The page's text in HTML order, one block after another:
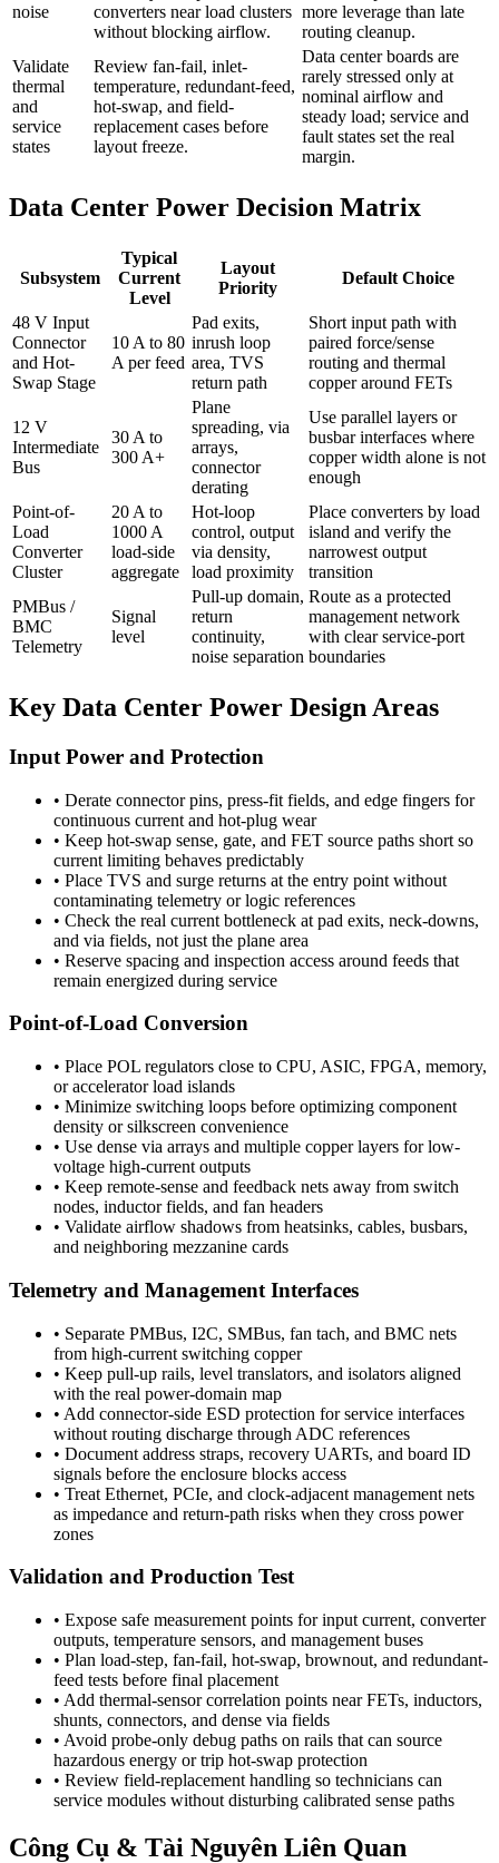
noise
converters near load clusters
without blocking airflow.
more leverage than late
routing cleanup.
Validate
thermal
and
service
states
Review fan-fail, inlet-
temperature, redundant-feed,
hot-swap, and field-
replacement cases before
layout freeze.
Data center boards are
rarely stressed only at
nominal airflow and
steady load; service and
fault states set the real
margin.
Data Center Power Decision Matrix
Subsystem
Typical
Current
Level
Layout
Priority
Default Choice
48 V Input
Connector
and Hot-
Swap Stage
10 A to 80
A per feed
Pad exits,
inrush loop
area, TVS
return path
Short input path with
paired force/sense
routing and thermal
copper around FETs
12 V
Intermediate
Bus
30 A to
300 A+
Plane
spreading, via
arrays,
connector
derating
Use parallel layers or
busbar interfaces where
copper width alone is not
enough
Point-of-
Load
Converter
Cluster
20 A to
1000 A
load-side
aggregate
Hot-loop
control, output
via density,
load proximity
Place converters by load
island and verify the
narrowest output
transition
PMBus /
BMC
Telemetry
Signal
level
Pull-up domain,
return
continuity,
noise separation
Route as a protected
management network
with clear service-port
boundaries
Key Data Center Power Design Areas
Input Power and Protection
• Derate connector pins, press-fit fields, and edge fingers for
continuous current and hot-plug wear
• Keep hot-swap sense, gate, and FET source paths short so
current limiting behaves predictably
• Place TVS and surge returns at the entry point without
contaminating telemetry or logic references
• Check the real current bottleneck at pad exits, neck-downs,
and via fields, not just the plane area
• Reserve spacing and inspection access around feeds that
remain energized during service
Point-of-Load Conversion
• Place POL regulators close to CPU, ASIC, FPGA, memory,
or accelerator load islands
• Minimize switching loops before optimizing component
density or silkscreen convenience
• Use dense via arrays and multiple copper layers for low-
voltage high-current outputs
• Keep remote-sense and feedback nets away from switch
nodes, inductor fields, and fan headers
• Validate airflow shadows from heatsinks, cables, busbars,
and neighboring mezzanine cards
Telemetry and Management Interfaces
• Separate PMBus, I2C, SMBus, fan tach, and BMC nets
from high-current switching copper
• Keep pull-up rails, level translators, and isolators aligned
with the real power-domain map
• Add connector-side ESD protection for service interfaces
without routing discharge through ADC references
• Document address straps, recovery UARTs, and board ID
signals before the enclosure blocks access
• Treat Ethernet, PCIe, and clock-adjacent management nets
as impedance and return-path risks when they cross power
zones
Validation and Production Test
• Expose safe measurement points for input current, converter
outputs, temperature sensors, and management buses
• Plan load-step, fan-fail, hot-swap, brownout, and redundant-
feed tests before final placement
• Add thermal-sensor correlation points near FETs, inductors,
shunts, connectors, and dense via fields
• Avoid probe-only debug paths on rails that can source
hazardous energy or trip hot-swap protection
• Review field-replacement handling so technicians can
service modules without disturbing calibrated sense paths
Công Cụ & Tài Nguyên Liên Quan